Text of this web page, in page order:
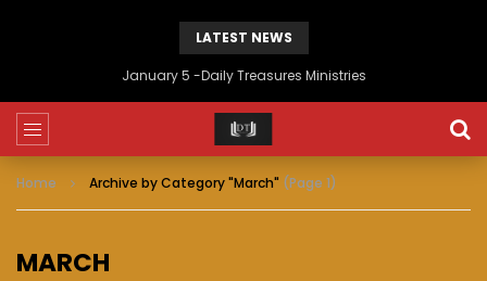
LATEST NEWS
January 5 -Daily Treasures Ministries
Home Archive by Category "March" (Page 1)
MARCH